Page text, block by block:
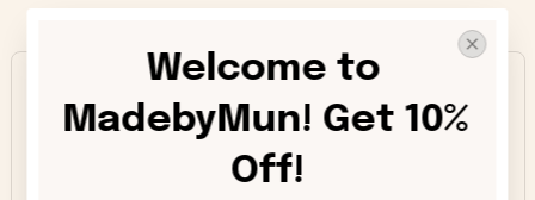
4.9 1013 customer ratings
Welcome to
MadebyMun! Get 10%
Off!